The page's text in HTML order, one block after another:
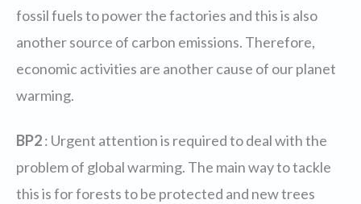
fossil fuels to power the factories and this is also
another source of carbon emissions. Therefore,
economic activities are another cause of our planet
warming.
BP2: Urgent attention is required to deal with the
problem of global warming. The main way to tackle
this is for forests to be protected and new trees